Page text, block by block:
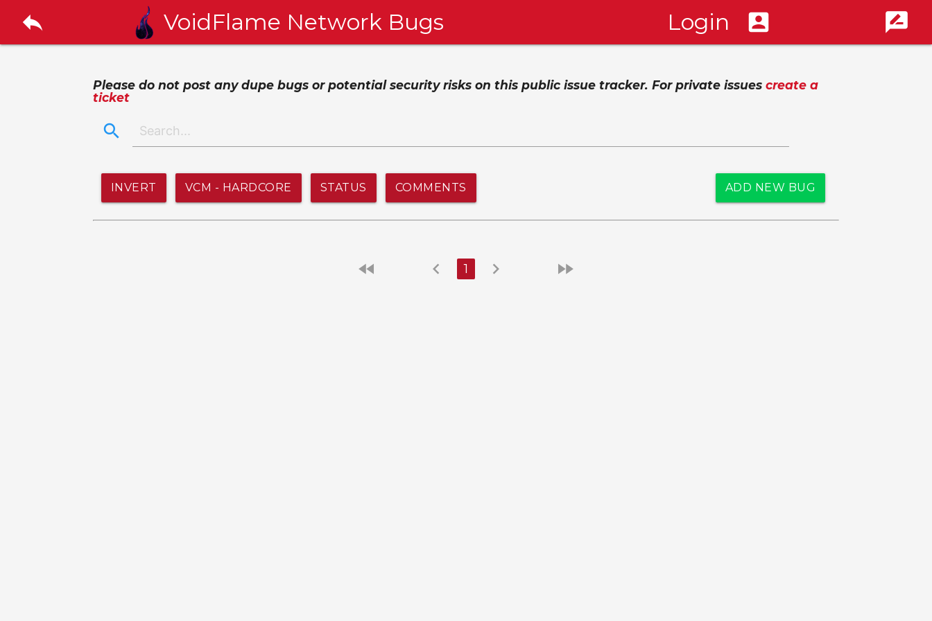
reply VoidFlame Network Bugs rate_review
Login account_box
Please do not post any dupe bugs or potential security risks on this public issue tracker. For private issuescreate a
ticket
search
INVERT VCM - HARDCORE STATUS COMMENTS ADD NEW BUG
fast_rewind chevron_left 1 chevron_right fast_forward